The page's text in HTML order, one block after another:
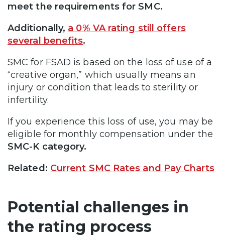
meet the requirements for SMC.
Additionally, a 0% VA rating still offers
several benefits.
SMC for FSAD is based on the loss of use of a
“creative organ,” which usually means an
injury or condition that leads to sterility or
infertility.
If you experience this loss of use, you may be
eligible for monthly compensation under the
SMC-K category.
Related: Current SMC Rates and Pay Charts
Potential challenges in
the rating process